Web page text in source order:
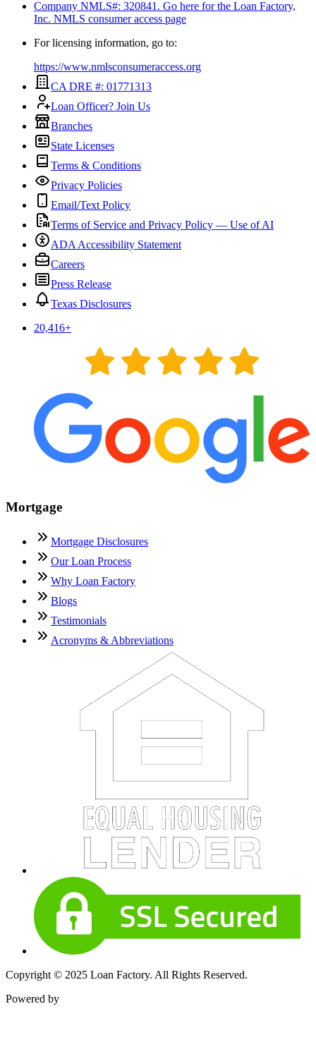
Company NMLS#: 320841. Go here for the Loan Factory,
Inc. NMLS consumer access page
For licensing information, go to:
https://www.nmlsconsumeraccess.org
CA DRE #: 01771313
Loan Officer? Join Us
Branches
State Licenses
Terms & Conditions
Privacy Policies
Email/Text Policy
Terms of Service and Privacy Policy — Use of AI
ADA Accessibility Statement
Careers
Press Release
Texas Disclosures
20,416+
Mortgage
Mortgage Disclosures
Our Loan Process
Why Loan Factory
Blogs
Testimonials
Acronyms & Abbreviations
Copyright © 2025 Loan Factory. All Rights Reserved.
Powered by